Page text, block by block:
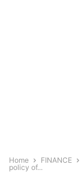
Home FINANCE
policy of...